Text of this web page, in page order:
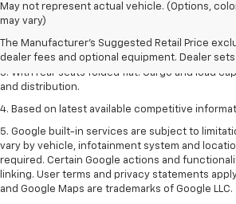
May not represent actual vehicle. (Options,
may vary)
The Manufacturer's Suggested Retail Price
dealer fees and optional equipment. Dealer
1. The Manufacturer’s Suggested Retail Price
dealer fees and optional equipment. Dealer sets
2. With available Duramax 3.0L Turbo-Diesel
3. With rear seats folded flat. Cargo and load
and distribution.
4. Based on latest available competitive
5. Google built-in services are subject to
vary by vehicle, infotainment system and
required. Certain Google actions and
linking. User terms and privacy statements
and Google Maps are trademarks of Google LLC.